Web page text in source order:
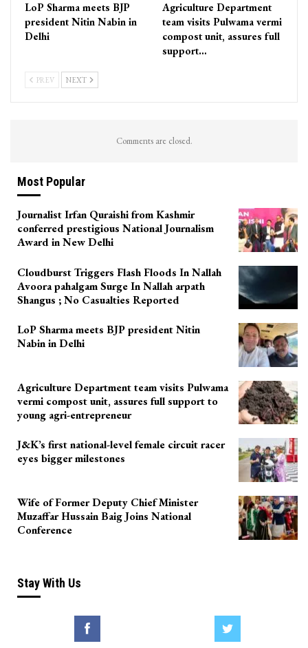
LoP Sharma meets BJP
president Nitin Nabin in
Delhi
Agriculture Department
team visits Pulwama vermi
compost unit, assures full
support…
PREV NEXT
Comments are closed.
Most Popular
Journalist Irfan Quraishi from Kashmir
conferred prestigious National Journalism
Award in New Delhi
Cloudburst Triggers Flash Floods In Nallah
Avoora pahalgam Surge In Nallah arpath
Shangus ; No Casualties Reported
LoP Sharma meets BJP president Nitin
Nabin in Delhi
Agriculture Department team visits Pulwama
vermi compost unit, assures full support to
young agri-entrepreneur
J&K’s first national-level female circuit racer
eyes bigger milestones
Wife of Former Deputy Chief Minister
Muzaffar Hussain Baig Joins National
Conference
Stay With Us